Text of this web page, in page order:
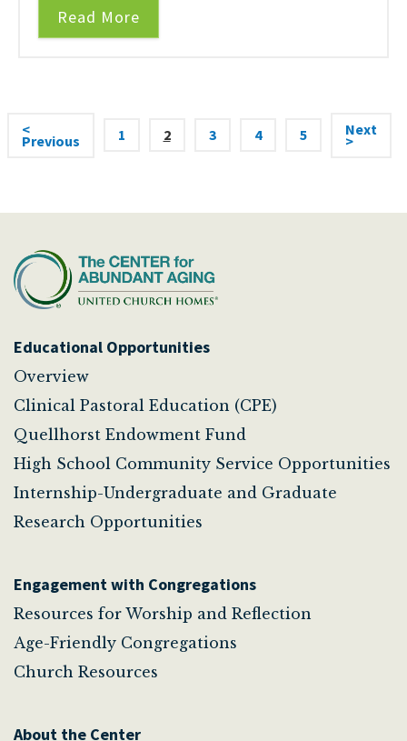
Read More
<
Previous 1 2 3 4 5 Next
>
Educational Opportunities
Overview
Clinical Pastoral Education (CPE)
Quellhorst Endowment Fund
High School Community Service Opportunities
Internship-Undergraduate and Graduate
Research Opportunities
Engagement with Congregations
Resources for Worship and Reflection
Age-Friendly Congregations
Church Resources
About the Center